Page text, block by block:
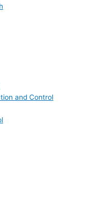
and Control